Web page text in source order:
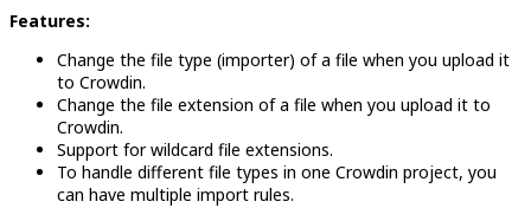
Features:
Change the file type (importer) of a file when you upload it
to Crowdin.
Change the file extension of a file when you upload it to
Crowdin.
Support for wildcard file extensions.
To handle different file types in one Crowdin project, you
can have multiple import rules.